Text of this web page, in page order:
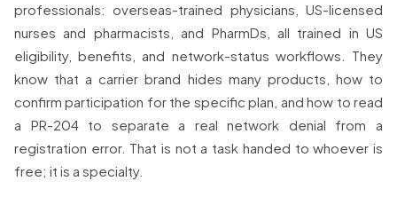
professionals: overseas-trained physicians, US-licensed
nurses and pharmacists, and PharmDs, all trained in US
eligibility, benefits, and network-status workflows. They
know that a carrier brand hides many products, how to
confirm participation for the specific plan, and how to read
a PR-204 to separate a real network denial from a
registration error. That is not a task handed to whoever is
free; it is a specialty.